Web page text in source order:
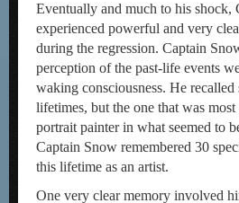
Eventually and much to his shock,
experienced powerful and very
during the regression. Captain
perception of the past-life events
waking consciousness. He
lifetimes, but the one that was
portrait painter in what seemed to
Captain Snow remembered 30
this lifetime as an artist.
One very clear memory involved